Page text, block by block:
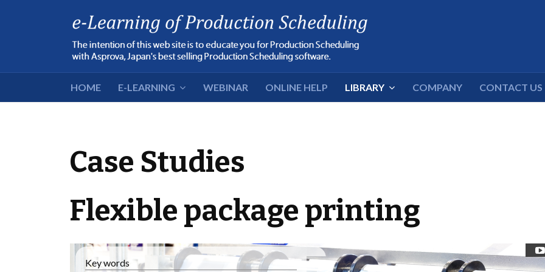
HOME E-LEARNING WEBINAR ONLINE HELP LIBRARY COMPANY CONTACT US
Case Studies
Flexible package printing
Key words